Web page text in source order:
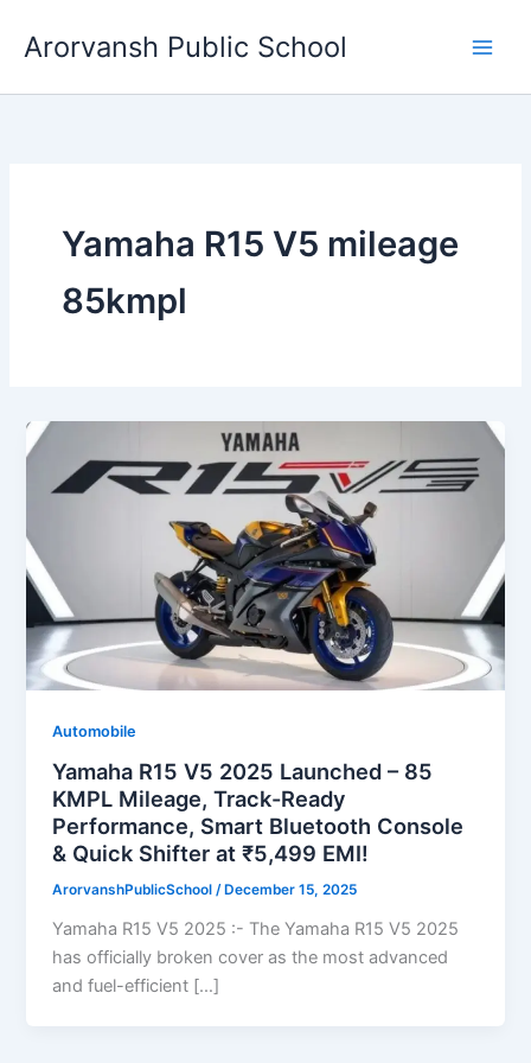
Arorvansh Public School
Yamaha R15 V5 mileage
85kmpl
Automobile
Yamaha R15 V5 2025 Launched – 85
KMPL Mileage, Track-Ready
Performance, Smart Bluetooth Console
& Quick Shifter at ₹5,499 EMI!
ArorvanshPublicSchool/ December 15, 2025
Yamaha R15 V5 2025 :- The Yamaha R15 V5 2025
has officially broken cover as the most advanced
and fuel-efficient […]